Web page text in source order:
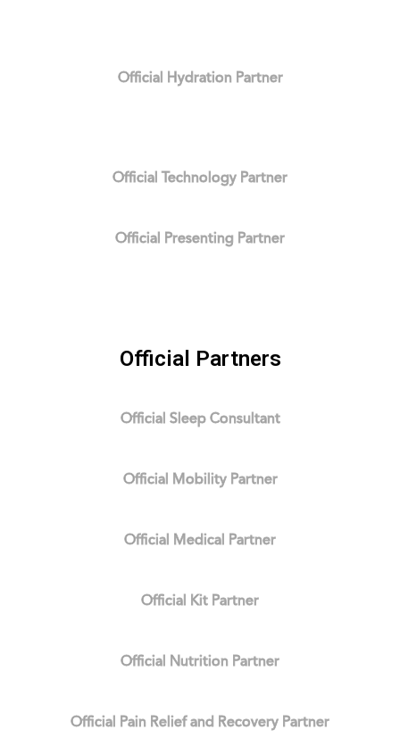
Official Hydration Partner
Official Technology Partner
Official Presenting Partner
Official Partners
Official Sleep Consultant
Official Mobility Partner
Official Medical Partner
Official Kit Partner
Official Nutrition Partner
Official Pain Relief and Recovery Partner